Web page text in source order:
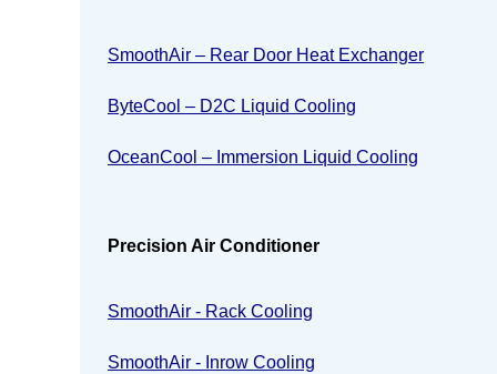
SmoothAir – Rear Door Heat Exchanger
ByteCool – D2C Liquid Cooling
OceanCool – Immersion Liquid Cooling
Precision Air Conditioner
SmoothAir - Rack Cooling
SmoothAir - Inrow Cooling